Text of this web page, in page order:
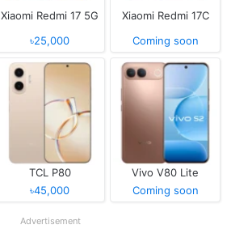
Xiaomi Redmi 17 5G
৳25,000
Xiaomi Redmi 17C
Coming soon
TCL P80
৳45,000
Vivo V80 Lite
Coming soon
Advertisement